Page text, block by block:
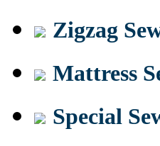
Zigzag
Mattress
Special